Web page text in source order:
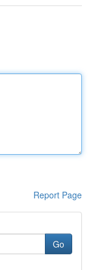
Report Page
Go